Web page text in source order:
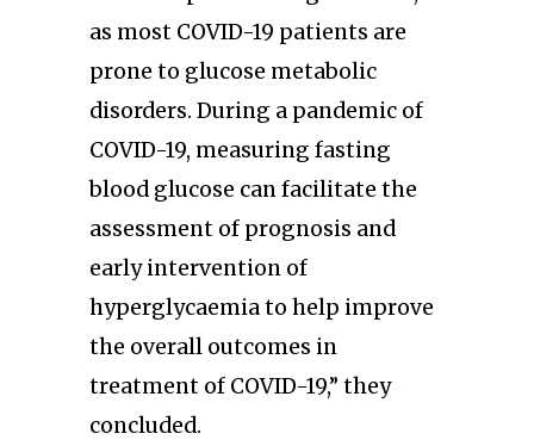
as most COVID-19 patients are
prone to glucose metabolic
disorders. During a pandemic of
COVID-19, measuring fasting
blood glucose can facilitate the
assessment of prognosis and
early intervention of
hyperglycaemia to help improve
the overall outcomes in
treatment of COVID-19,” they
concluded.